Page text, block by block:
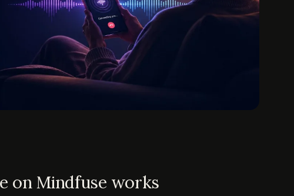
on Mindfuse works